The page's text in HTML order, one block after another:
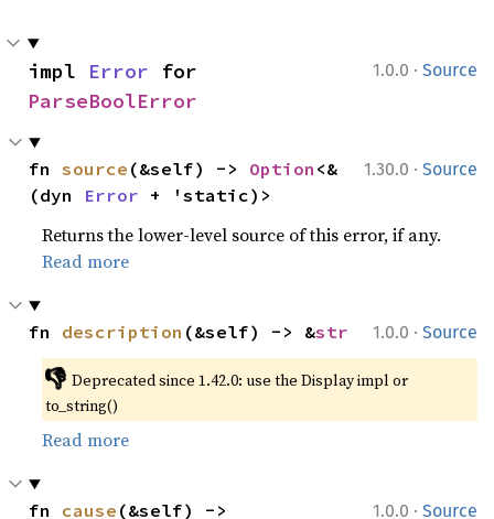
1.0.0 · Source
impl Error
ParseBoolError
1.30.0 · Source
fn source (&self) -> Option <&
(dyn Error + 'static)>
Returns the lower-level source of this error, if any.
Read more
1.0.0 · Source
fn description (&self) -> &str
👎 Deprecated since 1.42.0: use the Display impl or
to_string()
Read more
1.0.0 · Source
fn cause